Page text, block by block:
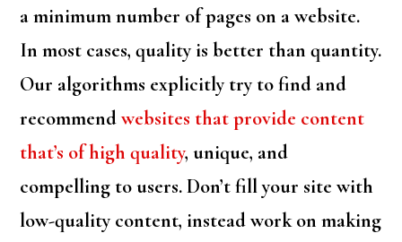
a minimum number of pages on a website.
In most cases, quality is better than quantity.
Our algorithms explicitly try to find and
recommendwebsites that provide content
that’s of high quality, unique, and
compelling to users. Don’t fill your site with
low-quality content, instead work on making